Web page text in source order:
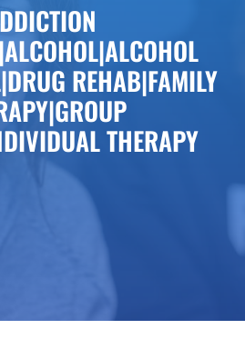
REHAB|FAMILY
THERAPY